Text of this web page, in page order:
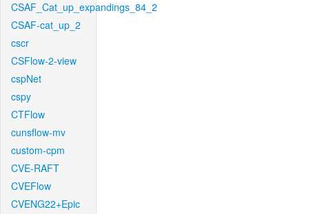
CSAF_Cat_up_expandings_84_2
CSAF-cat_up_2
cscr
CSFlow-2-view
cspNet
cspy
CTFlow
cunsflow-mv
custom-cpm
CVE-RAFT
CVEFlow
CVENG22+Epic